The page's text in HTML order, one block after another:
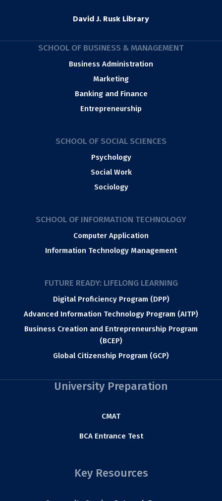
David J. Rusk Library
SCHOOL OF BUSINESS & MANAGEMENT
Business Administration
Marketing
Banking and Finance
Entrepreneurship
SCHOOL OF SOCIAL SCIENCES
Psychology
Social Work
Sociology
SCHOOL OF INFORMATION TECHNOLOGY
Computer Application
Information Technology Management
FUTURE READY: LIFELONG LEARNING
Digital Proficiency Program (DPP)
Advanced Information Technology Program (AITP)
Business Creation and Entrepreneurship Program
(BCEP)
Global Citizenship Program (GCP)
University Preparation
CMAT
BCA Entrance Test
Key Resources